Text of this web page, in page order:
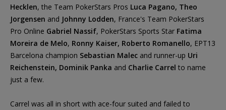
Hecklen, the Team PokerStars Pros Luca Pagano, Theo
Jorgensen and Johnny Lodden, France's Team PokerStars
Pro Online Gabriel Nassif, PokerStars Sports Star Fatima
Moreira de Melo, Ronny Kaiser, Roberto Romanello, EPT13
Barcelona champion Sebastian Malec and runner-up Uri
Reichenstein, Dominik Panka and Charlie Carrel to name
just a few.
Carrel was all in short with ace-four suited and failed to